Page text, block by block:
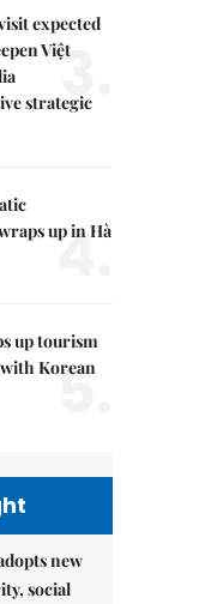
expected
Việt
strategic
3.
up in Hà
4.
up tourism
Korean
5.
new
social